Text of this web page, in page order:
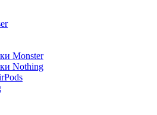
Monster
Nothing